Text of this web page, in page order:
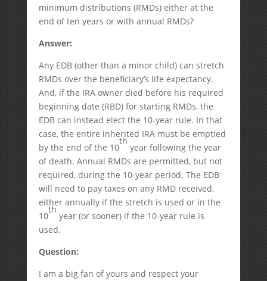
minimum distributions (RMDs) either at the
end of ten years or with annual RMDs?
Answer:
Any EDB (other than a minor child) can stretch
RMDs over the beneficiary’s life expectancy.
And, if the IRA owner died before his required
beginning date (RBD) for starting RMDs, the
EDB can instead elect the 10-year rule. In that
case, the entire inherited IRA must be emptied
by the end of the 10
th
year following the year
of death. Annual RMDs are permitted, but not
required, during the 10-year period. The EDB
will need to pay taxes on any RMD received,
either annually if the stretch is used or in the
10
th
year (or sooner) if the 10-year rule is
used.
Question:
I am a big fan of yours and respect your